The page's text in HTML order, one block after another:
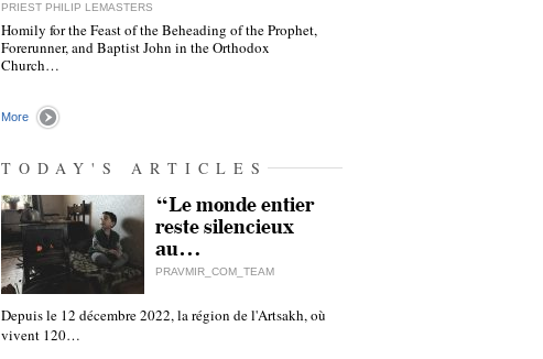
PRIEST PHILIP LEMASTERS
Homily for the Feast of the Beheading of the Prophet,
Forerunner, and Baptist John in the Orthodox
Church…
More
TODAY'S ARTICLES
“Le monde entier
reste silencieux
au…
PRAVMIR_COM_TEAM
Depuis le 12 décembre 2022, la région de l'Artsakh, où
vivent 120…